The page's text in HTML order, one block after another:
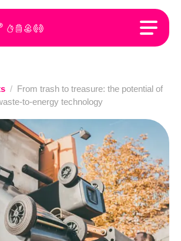
/ From trash to treasure: the potential of
to-energy technology